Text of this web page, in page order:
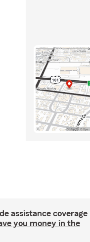
assistance coverage
you money in the